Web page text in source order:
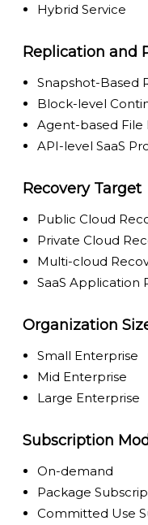
Hybrid Service
Replication and
Snapshot-Based
Block-level
Agent-based File
API-level SaaS
Recovery Target
Public Cloud
Private Cloud
Multi-cloud
SaaS Application
Organization
Small Enterprise
Mid Enterprise
Large Enterprise
Subscription
On-demand
Package
Committed Use